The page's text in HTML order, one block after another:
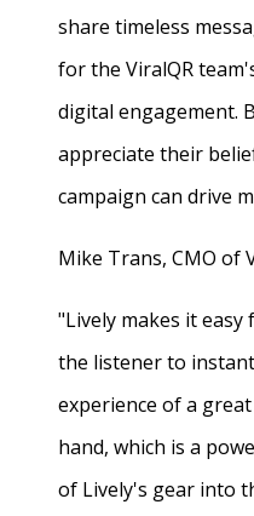
share timeless
for the ViralQR
digital engagement.
appreciate their
campaign can drive
Mike Trans, CMO of
"Lively makes it
the listener to
experience of a
hand, which is a
of Lively's gear into